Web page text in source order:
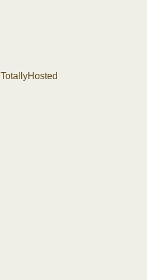
TotallyHosted